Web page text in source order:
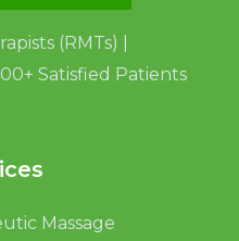
(RMTs) |
Satisfied Patients
Massage